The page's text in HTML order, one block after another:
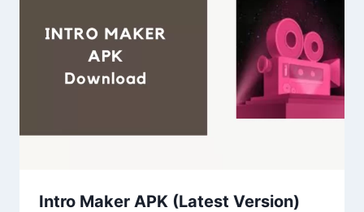
Intro Maker APK (Latest Version)